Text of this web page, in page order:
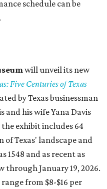
schedule can be
.
will unveil its new
Five Centuries of Texas
by Texas businessman
his wife Yana Davis
exhibit includes 64
of Texas' landscape and
1548 and as recent as
through January 19, 2026.
from $8-$16 per